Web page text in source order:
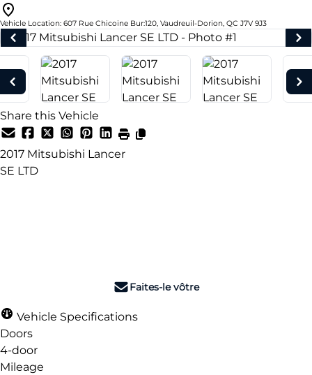
Vehicle Location: 607 Rue Chicoine Bur:120, Vaudreuil-Dorion, QC J7V 9J3
Share this Vehicle
2017 Mitsubishi Lancer
SE LTD
Faites-le vôtre
Vehicle Specifications
Doors
4-door
Mileage